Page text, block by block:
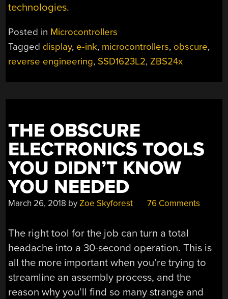
technologies.
Posted in Microcontrollers
Tagged display, e-ink, microcontrollers, obscure,
reverse engineering, SSD1623L2,ZBS24x
THE OBSCURE
ELECTRONICS TOOLS
YOU DIDN’T KNOW
YOU NEEDED
March 26, 2018 byZoe Skyforest 76 Comments
The right tool for the job can turn a total
headache into a 30-second operation. This is
all the more important when you’re trying to
streamline an assembly process, and the
reason why you’ll find so many strange and